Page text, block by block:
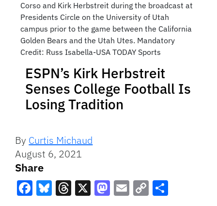
Corso and Kirk Herbstreit during the broadcast at
Presidents Circle on the University of Utah
campus prior to the game between the California
Golden Bears and the Utah Utes. Mandatory
Credit: Russ Isabella-USA TODAY Sports
ESPN’s Kirk Herbstreit
Senses College Football Is
Losing Tradition
By Curtis Michaud
August 6, 2021
Share